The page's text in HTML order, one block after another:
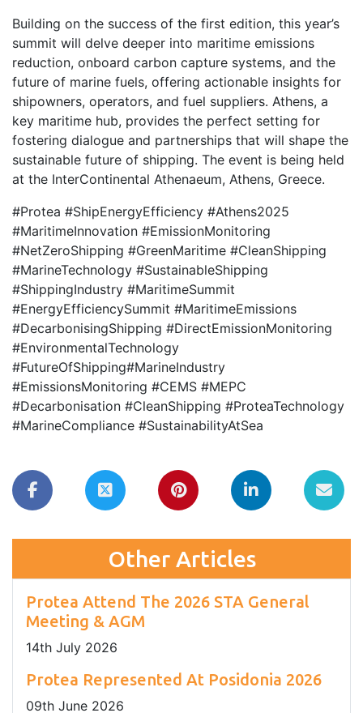
Building on the success of the first edition, this year’s
summit will delve deeper into maritime emissions
reduction, onboard carbon capture systems, and the
future of marine fuels, offering actionable insights for
shipowners, operators, and fuel suppliers. Athens, a
key maritime hub, provides the perfect setting for
fostering dialogue and partnerships that will shape the
sustainable future of shipping. The event is being held
at the InterContinental Athenaeum, Athens, Greece.
#Protea #ShipEnergyEfficiency #Athens2025
#MaritimeInnovation #EmissionMonitoring
#NetZeroShipping #GreenMaritime #CleanShipping
#MarineTechnology #SustainableShipping
#ShippingIndustry #MaritimeSummit
#EnergyEfficiencySummit #MaritimeEmissions
#DecarbonisingShipping #DirectEmissionMonitoring
#EnvironmentalTechnology
#FutureOfShipping#MarineIndustry
#EmissionsMonitoring #CEMS #MEPC
#Decarbonisation #CleanShipping #ProteaTechnology
#MarineCompliance #SustainabilityAtSea
Other Articles
Protea Attend The 2026 STA General
Meeting & AGM
14th July 2026
Protea Represented At Posidonia 2026
09th June 2026